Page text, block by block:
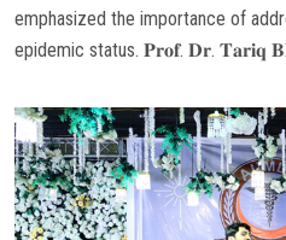
emphasized the importance of
epidemic status. 𝐏𝐫𝐨𝐟. 𝐃𝐫. 𝐓𝐚𝐫𝐢𝐪